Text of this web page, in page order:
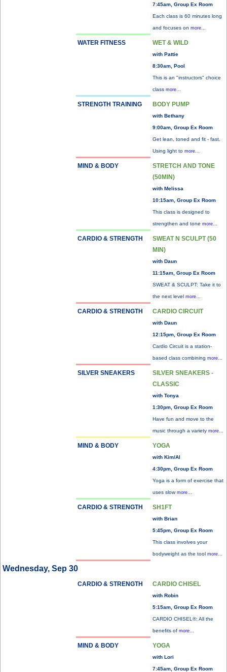
7:45am, Group Ex Room
Each class is 60 minutes long
and focuses on more...
WATER FITNESS WET & WILD
with Pattie
8:30am, Pool
This is an "instructors" choice
class more...
STRENGTH TRAINING BODY PUMP
with Bethany
9:00am, Group Ex Room
Get lean, toned and fit - fast.
Using light to more...
MIND & BODY
STRETCH AND TONE
(50MIN)
with Melissa
10:15am, Group Ex Room
This class is designed to
strengthen and tone more...
CARDIO & STRENGTH
SWEAT N SCULPT (50
MIN)
with Daun
11:15am, Group Ex Room
SWEAT & SCULPT: Take it to
the next level more...
CARDIO & STRENGTH CARDIO CIRCUIT
with Daun
12:15pm, Group Ex Room
Cardio Circuit is a station-
based class combining more...
SILVER SNEAKERS
SILVER SNEAKERS -
CLASSIC
with Tonya
1:30pm, Group Ex Room
Have fun and move to the
music through a variety more...
MIND & BODY YOGA
with Kim/Al
4:30pm, Group Ex Room
Yoga is a form of exercise that
uses slow more...
CARDIO & STRENGTH SH1FT
with Brian
5:45pm, Group Ex Room
This class involves your
bodyweight as the tool more...
Wednesday, Sep 30
CARDIO & STRENGTH CARDIO CHISEL
with Robin
5:15am, Group Ex Room
CARDIO CHISEL®: All the
benefits of more...
MIND & BODY YOGA
with Lori
7:45am, Group Ex Room